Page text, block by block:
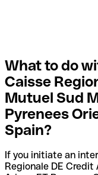
What to do
Caisse
Mutuel Sud
Pyrenees
Spain?
If you initiate an
Regionale DE